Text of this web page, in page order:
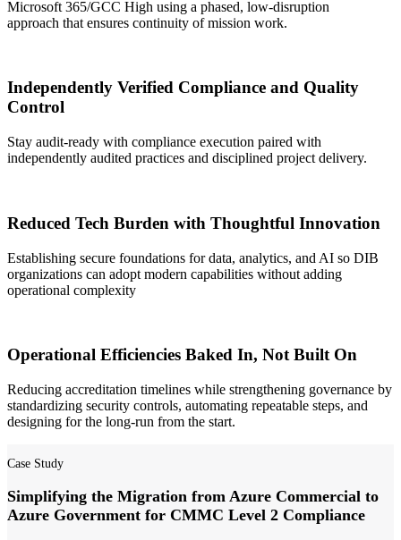
Microsoft 365/GCC High using a phased, low-disruption
approach that ensures continuity of mission work.
Independently Verified Compliance and Quality
Control
Stay audit-ready with compliance execution paired with
independently audited practices and disciplined project delivery.
Reduced Tech Burden with Thoughtful Innovation
Establishing secure foundations for data, analytics, and AI so DIB
organizations can adopt modern capabilities without adding
operational complexity
Operational Efficiencies Baked In, Not Built On
Reducing accreditation timelines while strengthening governance by
standardizing security controls, automating repeatable steps, and
designing for the long-run from the start.
Case Study
Simplifying the Migration from Azure Commercial to
Azure Government for CMMC Level 2 Compliance